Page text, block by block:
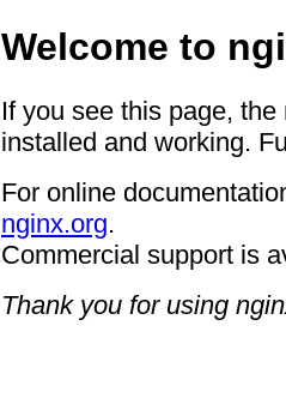
Welcome to
If you see this page,
installed and working.
For online
nginx.org.
Commercial support is
Thank you for using